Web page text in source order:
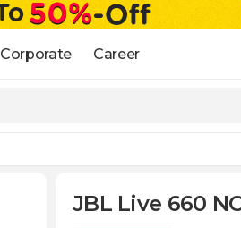
Corporate Career
JBL Live 660